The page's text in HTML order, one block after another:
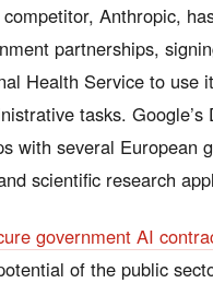
competitor, Anthropic,
partnerships,
Health Service to use
tasks. Google’s
with several European
scientific research
government AI
of the public